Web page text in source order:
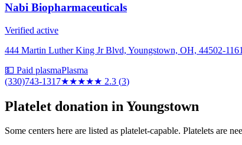
Nabi Biopharmaceuticals
Verified active
444 Martin Luther King Jr Blvd, Youngstown, OH, 44502-1161
💵 Paid plasmaPlasma
(330)743-1317★★★★★ 2.3 (3)
Platelet donation in Youngstown
Some centers here are listed as platelet-capable. Platelets are